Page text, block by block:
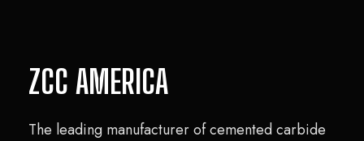
ZCC AMERICA
The leading manufacturer of cemented carbide